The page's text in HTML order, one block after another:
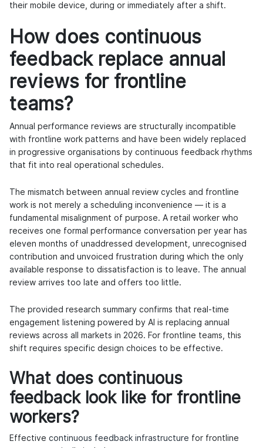
their mobile device, during or immediately after a shift.
How does continuous
feedback replace annual
reviews for frontline
teams?
Annual performance reviews are structurally incompatible
with frontline work patterns and have been widely replaced
in progressive organisations by continuous feedback rhythms
that fit into real operational schedules.
The mismatch between annual review cycles and frontline
work is not merely a scheduling inconvenience — it is a
fundamental misalignment of purpose. A retail worker who
receives one formal performance conversation per year has
eleven months of unaddressed development, unrecognised
contribution and unvoiced frustration during which the only
available response to dissatisfaction is to leave. The annual
review arrives too late and offers too little.
The provided research summary confirms that real-time
engagement listening powered by AI is replacing annual
reviews across all markets in 2026. For frontline teams, this
shift requires specific design choices to be effective.
What does continuous
feedback look like for frontline
workers?
Effective continuous feedback infrastructure for frontline